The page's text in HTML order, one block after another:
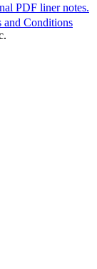
PDF liner notes.
and Conditions